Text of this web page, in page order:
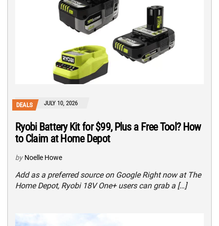
DEALS JULY 10, 2026
Ryobi Battery Kit for $99, Plus a Free Tool? How
to Claim at Home Depot
by Noelle Howe
Add as a preferred source on Google Right now at The
Home Depot, Ryobi 18V One+ users can grab a […]